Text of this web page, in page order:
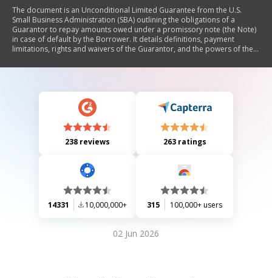
The document is an Unconditional Limited Guarantee from the U.S.
Small Business Administration (SBA) outlining the obligations of a
Guarantor to repay amounts owed under a promissory note (the Note)
in case of default by the Borrower. It details definitions, payment
limitations, rights and waivers of the Guarantor, and the powers of the
balance reduction or maximum liability, and it emphasizes that federal
238 reviews 263 ratings
14331 10,000,000+ 315 100,000+ users
02 Jun 2026